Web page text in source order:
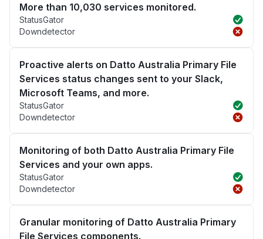
More than 10,030 services monitored.
StatusGator
Downdetector
Proactive alerts on Datto Australia Primary File
Services status changes sent to your Slack,
Microsoft Teams, and more.
StatusGator
Downdetector
Monitoring of both Datto Australia Primary File
Services and your own apps.
StatusGator
Downdetector
Granular monitoring of Datto Australia Primary
File Services components.